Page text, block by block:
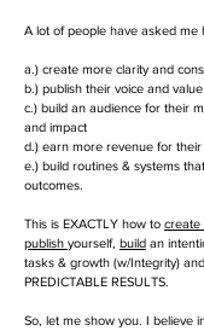
A lot of people have asked me
a.) create more clarity and
b.) publish their voice and
c.) build an audience for their
and impact
d.) earn more revenue for
e.) build routines & systems
outcomes.
This is EXACTLY how to create
publish yourself, build an
tasks & growth (w/Integrity) and
PREDICTABLE RESULTS.
So, let me show you. I believe